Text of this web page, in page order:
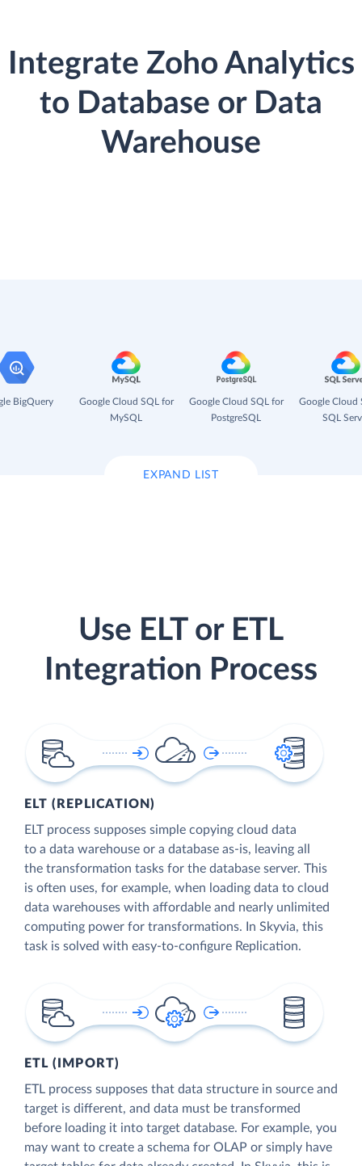
Integrate Zoho Analytics
to Database or Data
Warehouse
BigQuery
Google Cloud SQL for
MySQL
Google Cloud SQL for
PostgreSQL
Google Cloud
SQL
EXPAND LIST
Use ELT or ETL
Integration Process
ELT (REPLICATION)
ELT process supposes simple copying cloud data
to a data warehouse or a database as-is, leaving all
the transformation tasks for the database server. This
is often uses, for example, when loading data to cloud
data warehouses with affordable and nearly unlimited
computing power for transformations. In Skyvia, this
task is solved with easy-to-configure Replication.
ETL (IMPORT)
ETL process supposes that data structure in source and
target is different, and data must be transformed
before loading it into target database. For example, you
may want to create a schema for OLAP or simply have